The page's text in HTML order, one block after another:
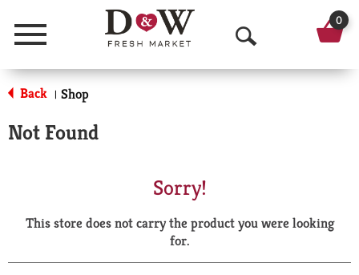
Menu
O
p
a
r
0
Back | Shop
Not Found
Sorry!
This store does not carry the product you were looking
for.